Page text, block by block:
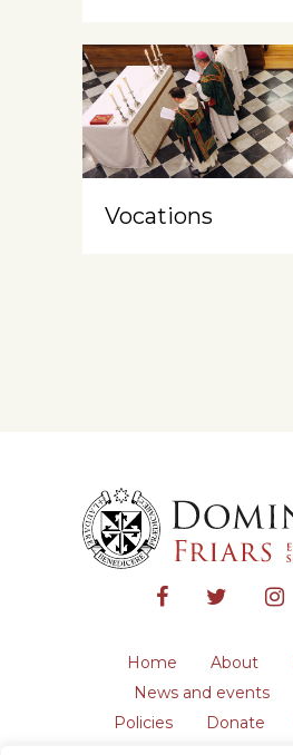
Vocations
Home About
News and events
Policies
Donate